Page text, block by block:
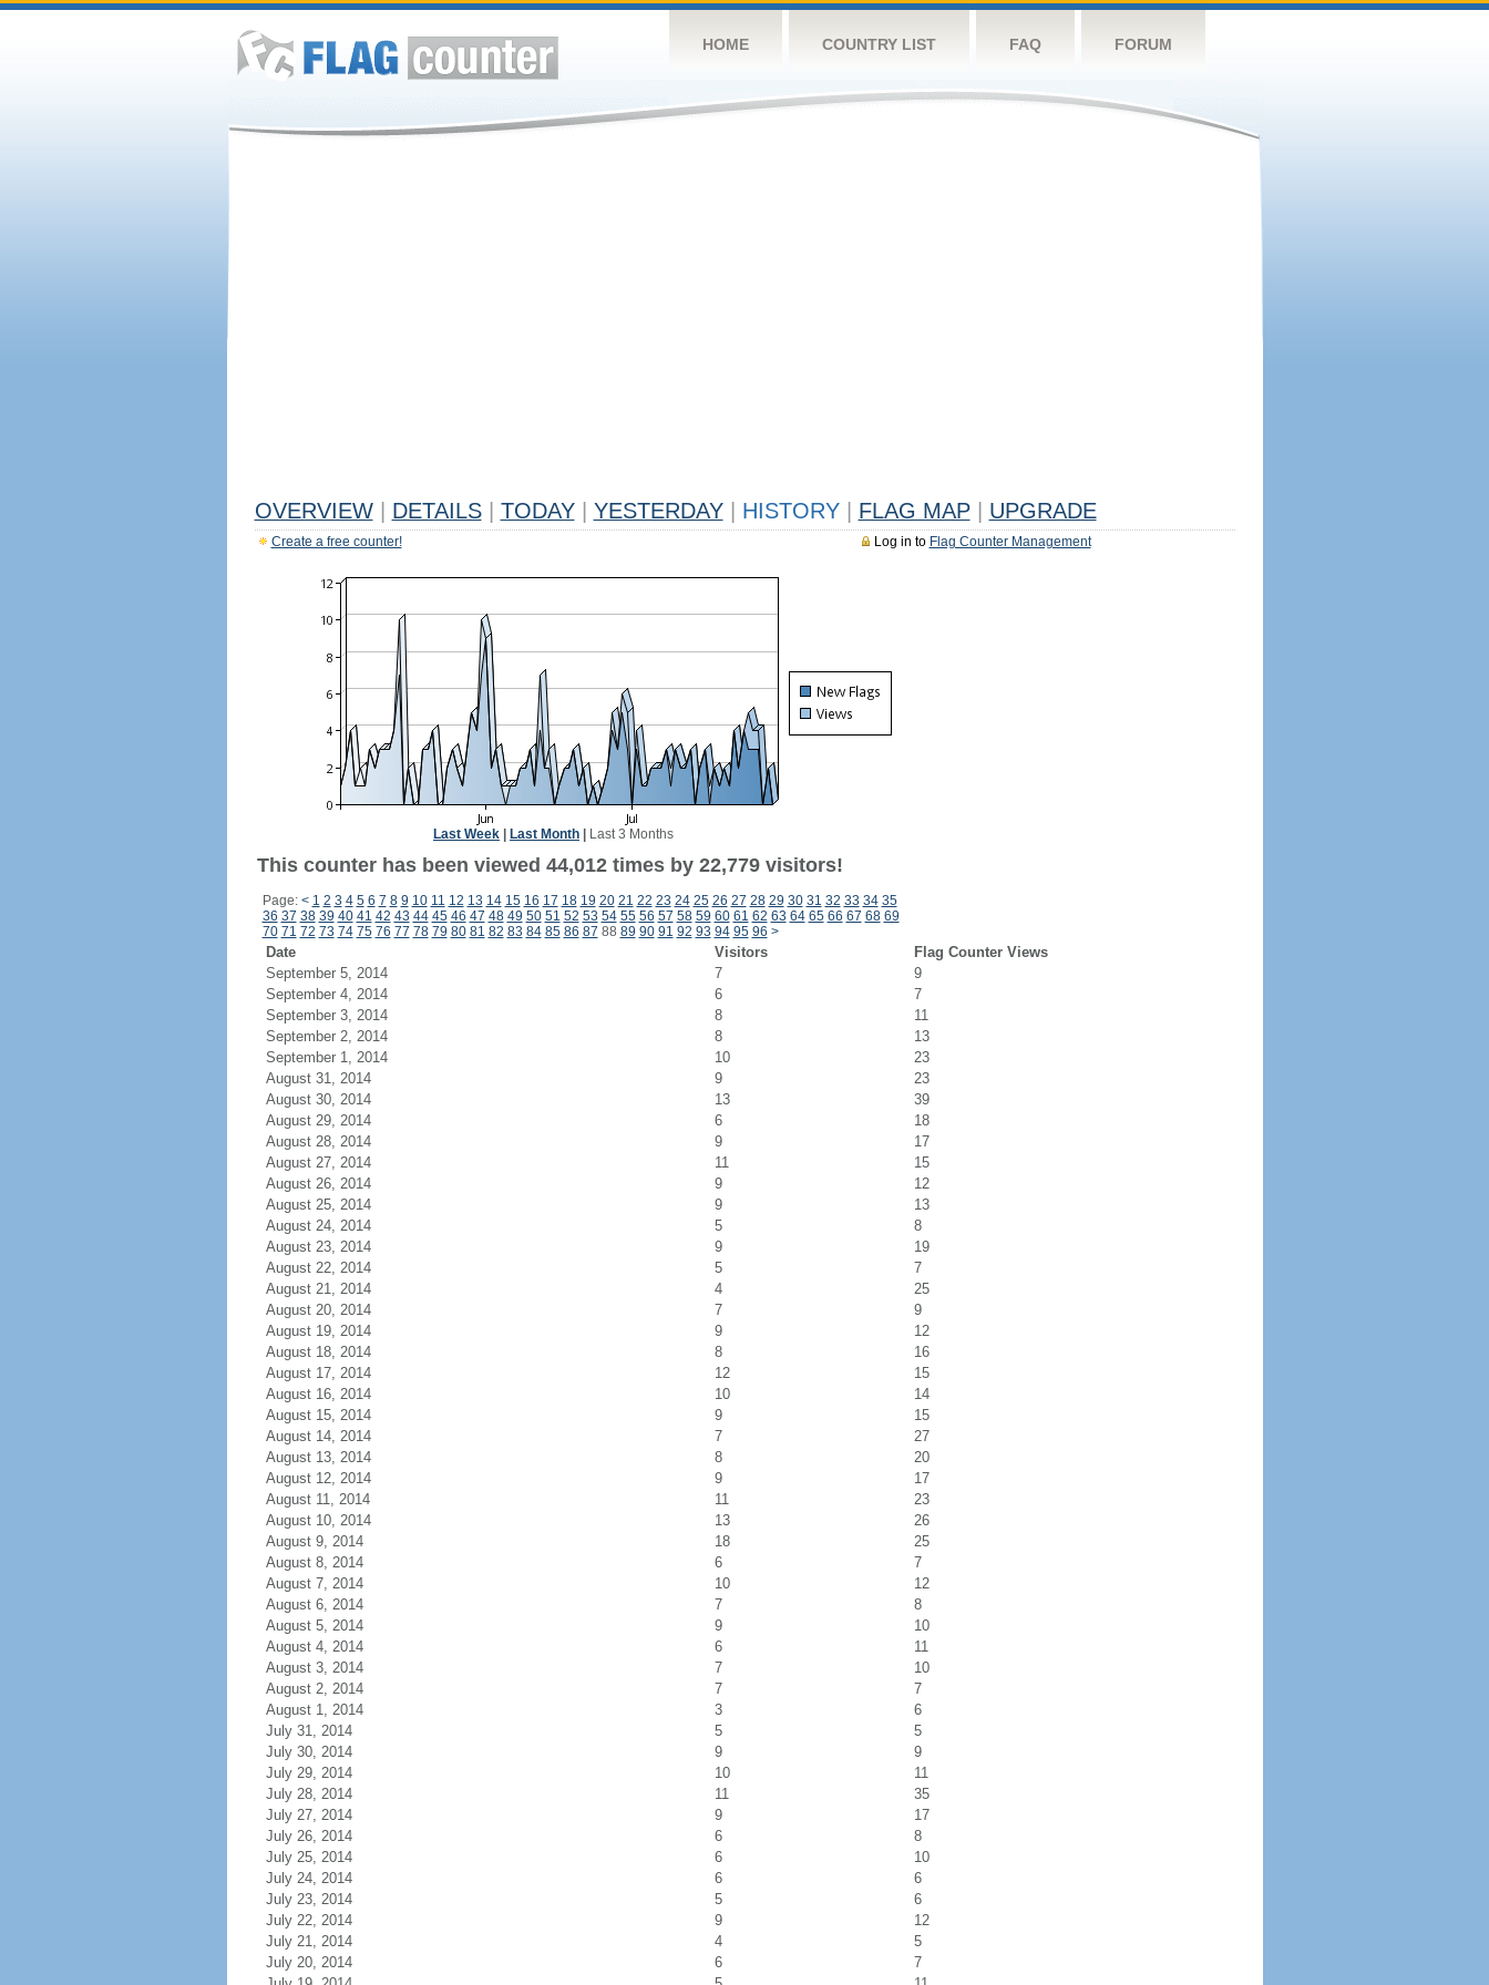
HOME COUNTRY LIST FAQ FORUM
OVERVIEW DETAILS TODAY YESTERDAY HISTORY FLAG MAP UPGRADE
Log in to Flag Counter Management
Create a free counter!
Last Week Last Month Last 3 Months
This counter has been viewed 44,012 times by 22,779 visitors!
Page: < 1 2 3 4 5 6 7 8 9 10 11 12 13 14 15 16 17 18 19 20 21 22 23 24 25 26 27 28 29 30 31 32 33 34 35
36 37 38 39 40 41 42 43 44 45 46 47 48 49 50 51 52 53 54 55 56 57 58 59 60 61 62 63 64 65 66 67 68 69
70 71 72 73 74 75 76 77 78 79 80 81 82 83 84 85 86 87 88 89 90 91 92 93 94 95 96 >
Date Visitors
Flag Counter Views
September 5, 2014
7
9
September 4, 2014
6
7
September 3, 2014
8
11
September 2, 2014
8
13
September 1, 2014
10
23
August 31, 2014
9
23
August 30, 2014
13
39
August 29, 2014
6
18
August 28, 2014
9
17
August 27, 2014
11
15
August 26, 2014
9
12
August 25, 2014
9
13
August 24, 2014
5
8
August 23, 2014
9
19
August 22, 2014
5
7
August 21, 2014
4
25
August 20, 2014
7
9
August 19, 2014
9
12
August 18, 2014
8
16
August 17, 2014
12
15
August 16, 2014
10
14
August 15, 2014
9
15
August 14, 2014
7
27
August 13, 2014
8
20
August 12, 2014
9
17
August 11, 2014
11
23
August 10, 2014
13
26
August 9, 2014
18
25
August 8, 2014
6
7
August 7, 2014
10
12
August 6, 2014
7
8
August 5, 2014
9
10
August 4, 2014
6
11
August 3, 2014
7
10
August 2, 2014
7
7
August 1, 2014
3
6
July 31, 2014
5
5
July 30, 2014
9
9
July 29, 2014
10
11
July 28, 2014
11
35
July 27, 2014
9
17
July 26, 2014
6
8
July 25, 2014
6
10
July 24, 2014
6
6
July 23, 2014
5
6
July 22, 2014
9
12
July 21, 2014
4
5
July 20, 2014
6
7